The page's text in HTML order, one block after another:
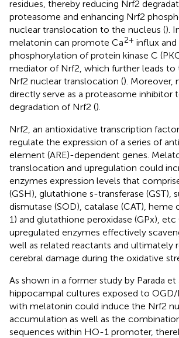
residues, thereby reducing Nrf2
proteasome and enhancing Nrf2
nuclear translocation to the nucleus ().
melatonin can promote Ca2+ influx and
phosphorylation of protein kinase C
mediator of Nrf2, which further leads to
Nrf2 nuclear translocation (). Moreover,
directly serve as a proteasome inhibitor
degradation of Nrf2 ().
Nrf2, an antioxidative transcription
regulate the expression of a series of
element (ARE)-dependent genes.
translocation and upregulation could
enzymes expression levels that
(GSH), glutathione s-transferase (GST),
dismutase (SOD), catalase (CAT),
1) and glutathione peroxidase (GPx), etc
upregulated enzymes effectively
well as related reactants and ultimately
cerebral damage during the oxidative
As shown in a former study by Parada et
hippocampal cultures exposed to OGD/
with melatonin could induce the Nrf2
accumulation as well as the
sequences within HO-1 promoter,